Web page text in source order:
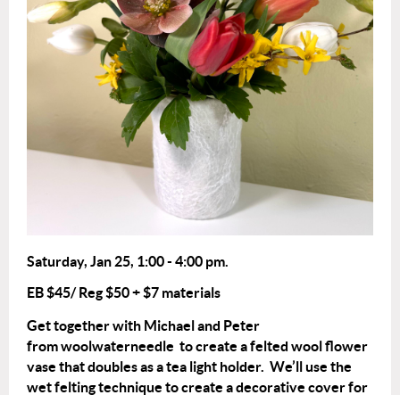
Saturday, Jan 25, 1:00 - 4:00 pm.
EB $45/ Reg $50+ $7 materials
Get together with Michael and Peter
from woolwaterneedle to create a felted wool flower
vase that doubles as a tea light holder. We’ll use the
wet felting technique to create a decorative cover for